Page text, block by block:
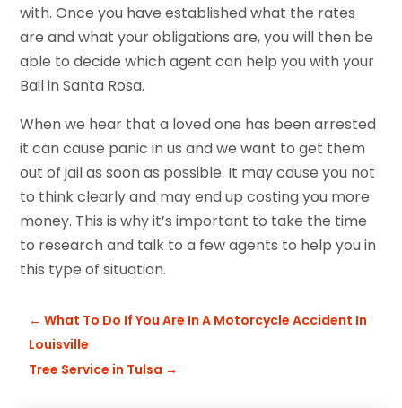
with. Once you have established what the rates
are and what your obligations are, you will then be
able to decide which agent can help you with your
Bail in Santa Rosa.
When we hear that a loved one has been arrested
it can cause panic in us and we want to get them
out of jail as soon as possible. It may cause you not
to think clearly and may end up costing you more
money. This is why it’s important to take the time
to research and talk to a few agents to help you in
this type of situation.
←What To Do If You Are In A Motorcycle Accident In
Louisville
Tree Service in Tulsa →